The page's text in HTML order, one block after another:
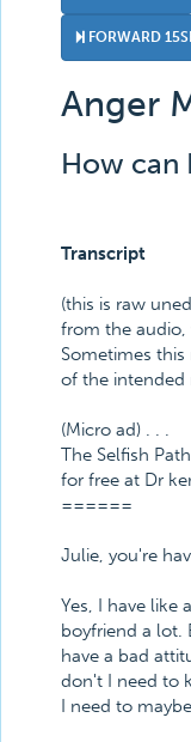
FORWARD
Anger
How can
Transcript
(this is raw
from the audio,
Sometimes
of the intended
(Micro ad) . . .
The Selfish
for free at Dr
======
Julie, you're
Yes, I have like
boyfriend a lot.
have a bad
don't I need to
I need to